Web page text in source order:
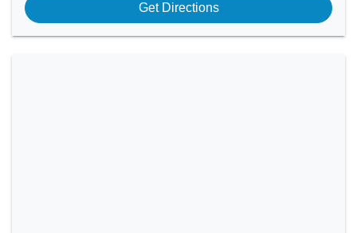
Get Directions